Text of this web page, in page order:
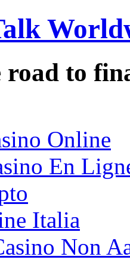
to
Online
En
Italia
Non